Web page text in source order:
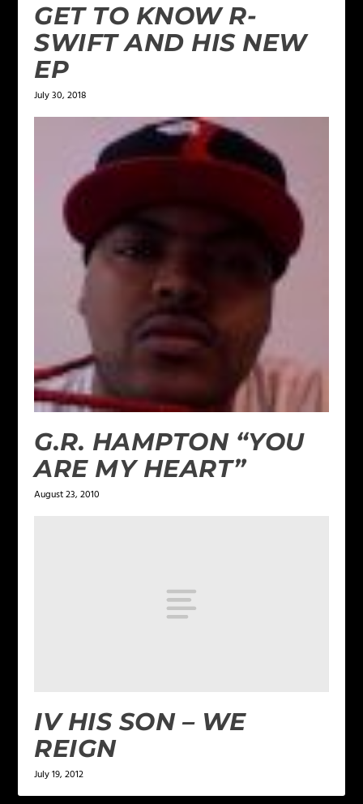
GET TO KNOW R-
SWIFT AND HIS NEW
EP
July 30, 2018
G.R. HAMPTON “YOU
ARE MY HEART”
August 23, 2010
IV HIS SON – WE
REIGN
July 19, 2012